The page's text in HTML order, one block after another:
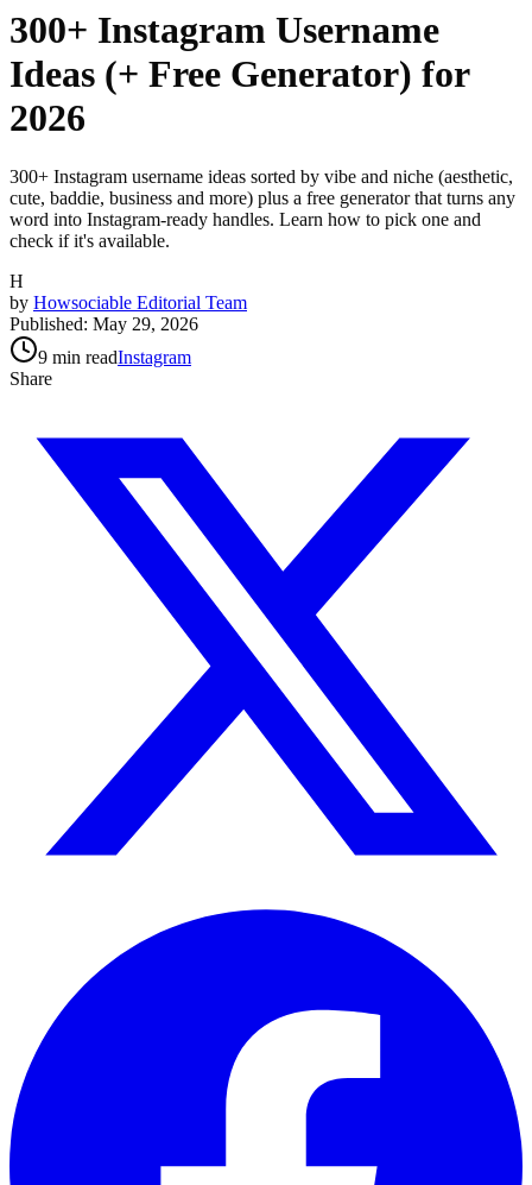
300+ Instagram Username
Ideas (+ Free Generator) for
2026
300+ Instagram username ideas sorted by vibe and niche (aesthetic,
cute, baddie, business and more) plus a free generator that turns any
word into Instagram-ready handles. Learn how to pick one and
check if it's available.
H
by Howsociable Editorial Team
Published: May 29, 2026
9 min readInstagram
Share